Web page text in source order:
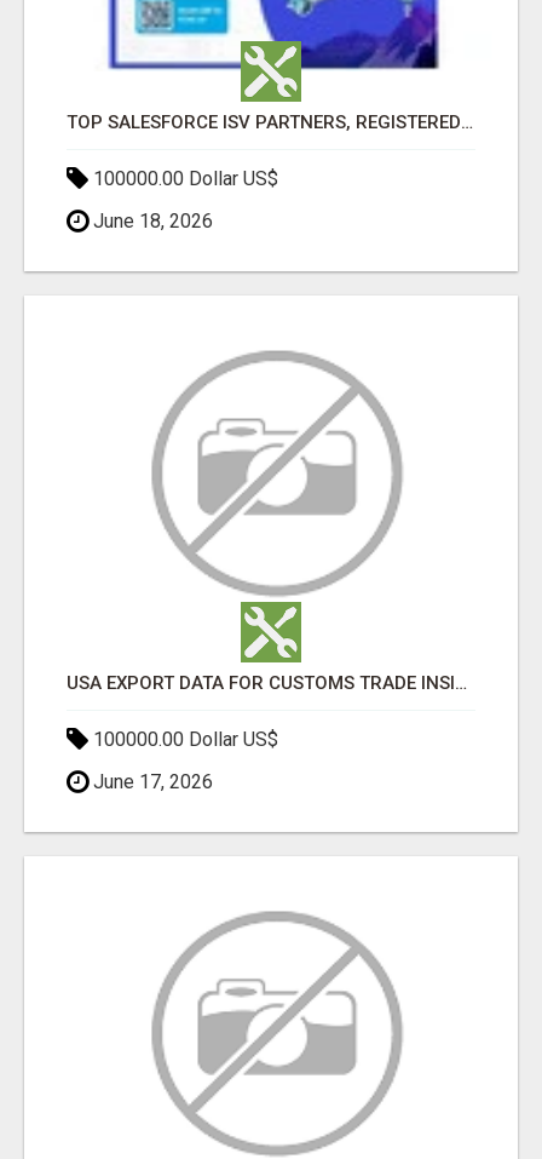
TOP SALESFORCE ISV PARTNERS, REGISTERED SALESFORCE PARTNER INDIA
100000.00 Dollar US$
June 18, 2026
USA EXPORT DATA FOR CUSTOMS TRADE INSIGHTS BY IMPORT GLOBALS
100000.00 Dollar US$
June 17, 2026